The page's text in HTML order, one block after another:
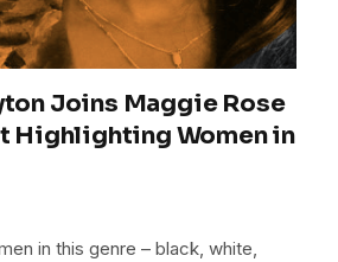
Joins Maggie Rose
Highlighting Women in
in this genre – black, white,